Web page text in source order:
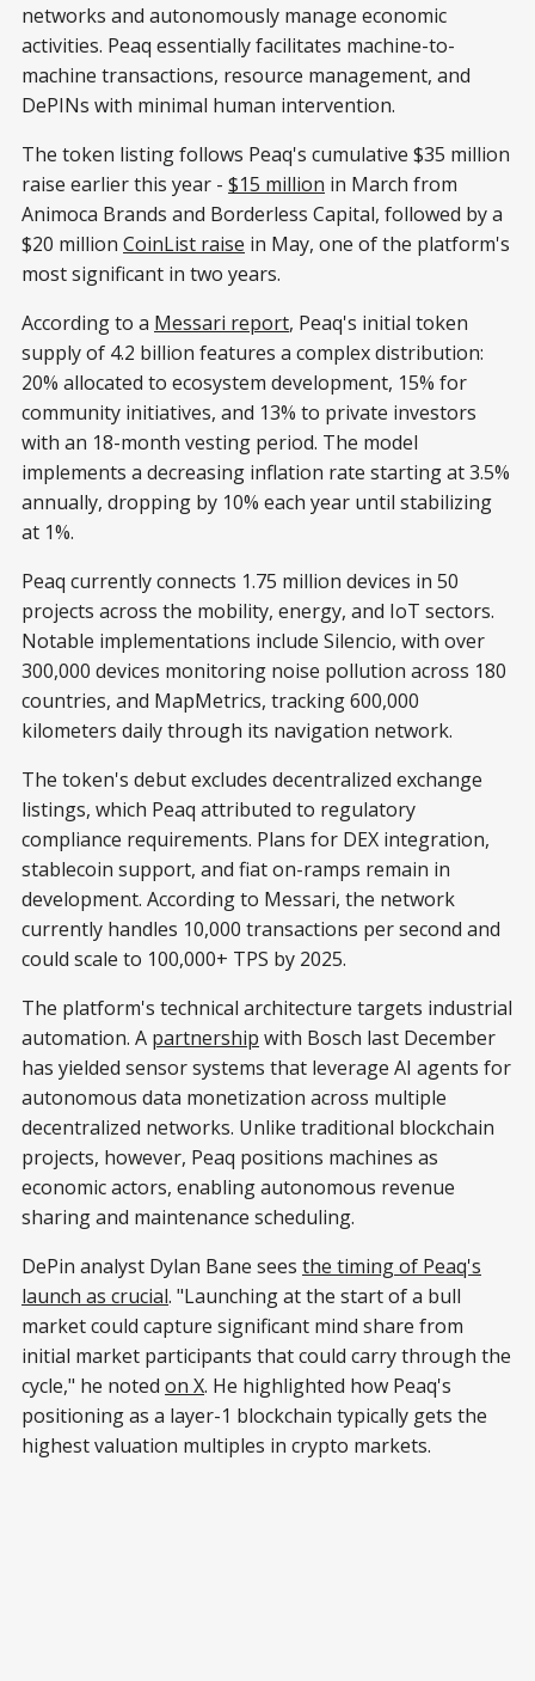
networks and autonomously manage economic
activities. Peaq essentially facilitates machine-to-
machine transactions, resource management, and
DePINs with minimal human intervention.
The token listing follows Peaq's cumulative $35 million
raise earlier this year - $15 million in March from
Animoca Brands and Borderless Capital, followed by a
$20 million CoinList raise in May, one of the platform's
most significant in two years.
According to a Messari report, Peaq's initial token
supply of 4.2 billion features a complex distribution:
20% allocated to ecosystem development, 15% for
community initiatives, and 13% to private investors
with an 18-month vesting period. The model
implements a decreasing inflation rate starting at 3.5%
annually, dropping by 10% each year until stabilizing
at 1%.
Peaq currently connects 1.75 million devices in 50
projects across the mobility, energy, and IoT sectors.
Notable implementations include Silencio, with over
300,000 devices monitoring noise pollution across 180
countries, and MapMetrics, tracking 600,000
kilometers daily through its navigation network.
The token's debut excludes decentralized exchange
listings, which Peaq attributed to regulatory
compliance requirements. Plans for DEX integration,
stablecoin support, and fiat on-ramps remain in
development. According to Messari, the network
currently handles 10,000 transactions per second and
could scale to 100,000+ TPS by 2025.
The platform's technical architecture targets industrial
automation. A partnership with Bosch last December
has yielded sensor systems that leverage AI agents for
autonomous data monetization across multiple
decentralized networks. Unlike traditional blockchain
projects, however, Peaq positions machines as
economic actors, enabling autonomous revenue
sharing and maintenance scheduling.
DePin analyst Dylan Bane sees the timing of Peaq's
launch as crucial. "Launching at the start of a bull
market could capture significant mind share from
initial market participants that could carry through the
cycle," he noted on X. He highlighted how Peaq's
positioning as a layer-1 blockchain typically gets the
highest valuation multiples in crypto markets.